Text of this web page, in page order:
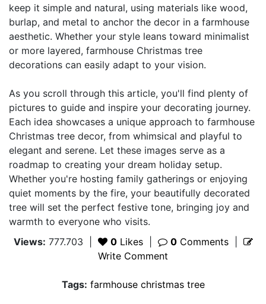
keep it simple and natural, using materials like wood,
burlap, and metal to anchor the decor in a farmhouse
aesthetic. Whether your style leans toward minimalist
or more layered, farmhouse Christmas tree
decorations can easily adapt to your vision.
As you scroll through this article, you'll find plenty of
pictures to guide and inspire your decorating journey.
Each idea showcases a unique approach to farmhouse
Christmas tree decor, from whimsical and playful to
elegant and serene. Let these images serve as a
roadmap to creating your dream holiday setup.
Whether you're hosting family gatherings or enjoying
quiet moments by the fire, your beautifully decorated
tree will set the perfect festive tone, bringing joy and
warmth to everyone who visits.
Views: 777.703 0Likes 0Comments|
Write Comment
Tags: farmhouse christmas tree